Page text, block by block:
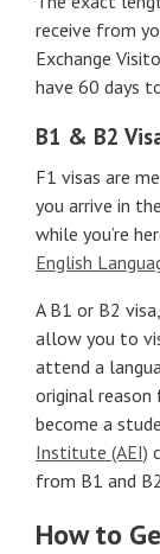
receive from
Exchange
have 60 days
B1 & B2
F1 visas are
you arrive in
while you’re
English
A B1 or B2
allow you to
attend a
original
become a
Institute (AEI)
from B1 and
How to